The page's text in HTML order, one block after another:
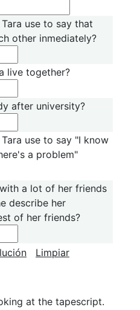
use to say that
other inmediately?
live together?
after university?
use to say "I know
a problem"
a lot of her friends
describe her
of her friends?
Limpiar
at the tapescript.